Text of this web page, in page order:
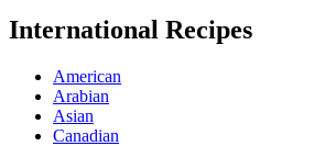
International Recipes
American
Arabian
Asian
Canadian